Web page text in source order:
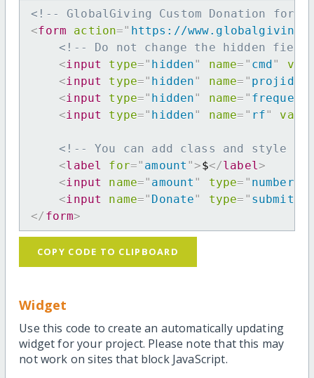
<!-- GlobalGiving Custom Donation form
<form action=" https://
<!-- Do not change the hidden
<input type=" hidden" name= " cmd"
<input type=" hidden" name= " projid
<input type=" hidden" name= "
<input type=" hidden" name= " rf"
<!-- You can add class and style
<label for=" amount ">$</label>
<input name=" amount " type= " number
<input name=" Donate" type= " submit
</ form>
COPY CODE TO CLIPBOARD
Widget
Use this code to create an automatically updating
widget for your project. Please note that this may
not work on sites that block JavaScript.